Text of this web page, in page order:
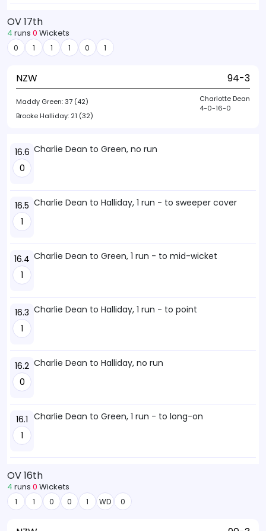
OV 17th
4 runs 0 Wickets
0 1 1 1 0 1
NZW 94-3
Maddy Green:37 (42)
Brooke Halliday: 21 (32)
Charlotte Dean
4-0-16-0
16.6
0
Charlie Dean to Green, no run
16.5
1
Charlie Dean to Halliday, 1 run - to sweeper cover
16.4
1
Charlie Dean to Green, 1 run - to mid-wicket
16.3
1
Charlie Dean to Halliday, 1 run - to point
16.2
0
Charlie Dean to Halliday, no run
16.1
1
Charlie Dean to Green, 1 run - to long-on
OV 16th
4 runs 0 Wickets
1 1 0 0 1 WD 0